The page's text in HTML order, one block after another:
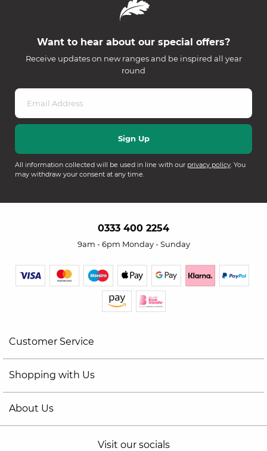
Want to hear about our special offers?
Receive updates on new ranges and be inspired all year
round
All information collected will be used in line with our privacy policy. You
may withdraw your consent at any time.
0333 400 2254
9am - 6pm Monday - Sunday
Customer Service
Shopping with Us
About Us
Visit our socials